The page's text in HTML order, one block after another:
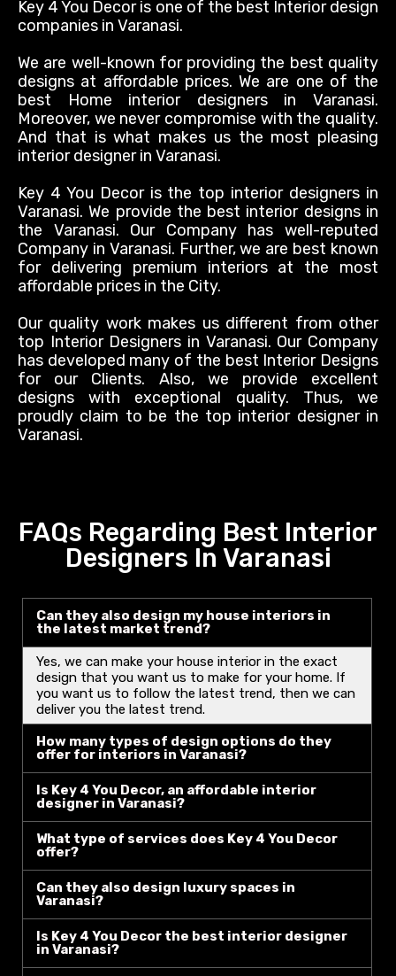
Key 4 You Decor is one of the best Interior design
companies in Varanasi.
We are well-known for providing the best quality
designs at affordable prices. We are one of the
best Home interior designers in Varanasi.
Moreover, we never compromise with the quality.
And that is what makes us the most pleasing
interior designer in Varanasi.
Key 4 You Decor is the top interior designers in
Varanasi. We provide the best interior designs in
the Varanasi. Our Company has well-reputed
Company in Varanasi. Further, we are best known
for delivering premium interiors at the most
affordable prices in the City.
Our quality work makes us different from other
top Interior Designers in Varanasi. Our Company
has developed many of the best Interior Designs
for our Clients. Also, we provide excellent
designs with exceptional quality. Thus, we
proudly claim to be the top interior designer in
Varanasi.
FAQs Regarding Best Interior
Designers In Varanasi
Can they also design my house interiors in
the latest market trend?
Yes, we can make your house interior in the exact
design that you want us to make for your home. If
you want us to follow the latest trend, then we can
deliver you the latest trend.
How many types of design options do they
offer for interiors in Varanasi?
Is Key 4 You Decor, an affordable interior
designer in Varanasi?
What type of services does Key 4 You Decor
offer?
Can they also design luxury spaces in
Varanasi?
Is Key 4 You Decor the best interior designer
in Varanasi?